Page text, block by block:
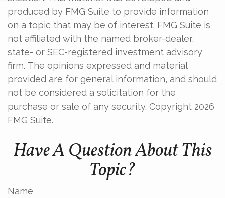
produced by FMG Suite to provide information
on a topic that may be of interest. FMG Suite is
not affiliated with the named broker-dealer,
state- or SEC-registered investment advisory
firm. The opinions expressed and material
provided are for general information, and should
not be considered a solicitation for the
purchase or sale of any security. Copyright 2026
FMG Suite.
Have A Question About This
Topic?
Name